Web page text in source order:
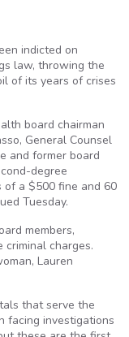
indicted on
law, throwing the
of its years of crises
board chairman
General Counsel
and former board
degree
of a $500 fine and 60
Tuesday.
members,
charges.
Lauren
that serve the
facing investigations